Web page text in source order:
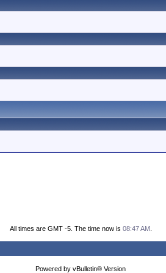
All times are GMT -5. The time now is 08:47 AM.
Powered by vBulletin® Version